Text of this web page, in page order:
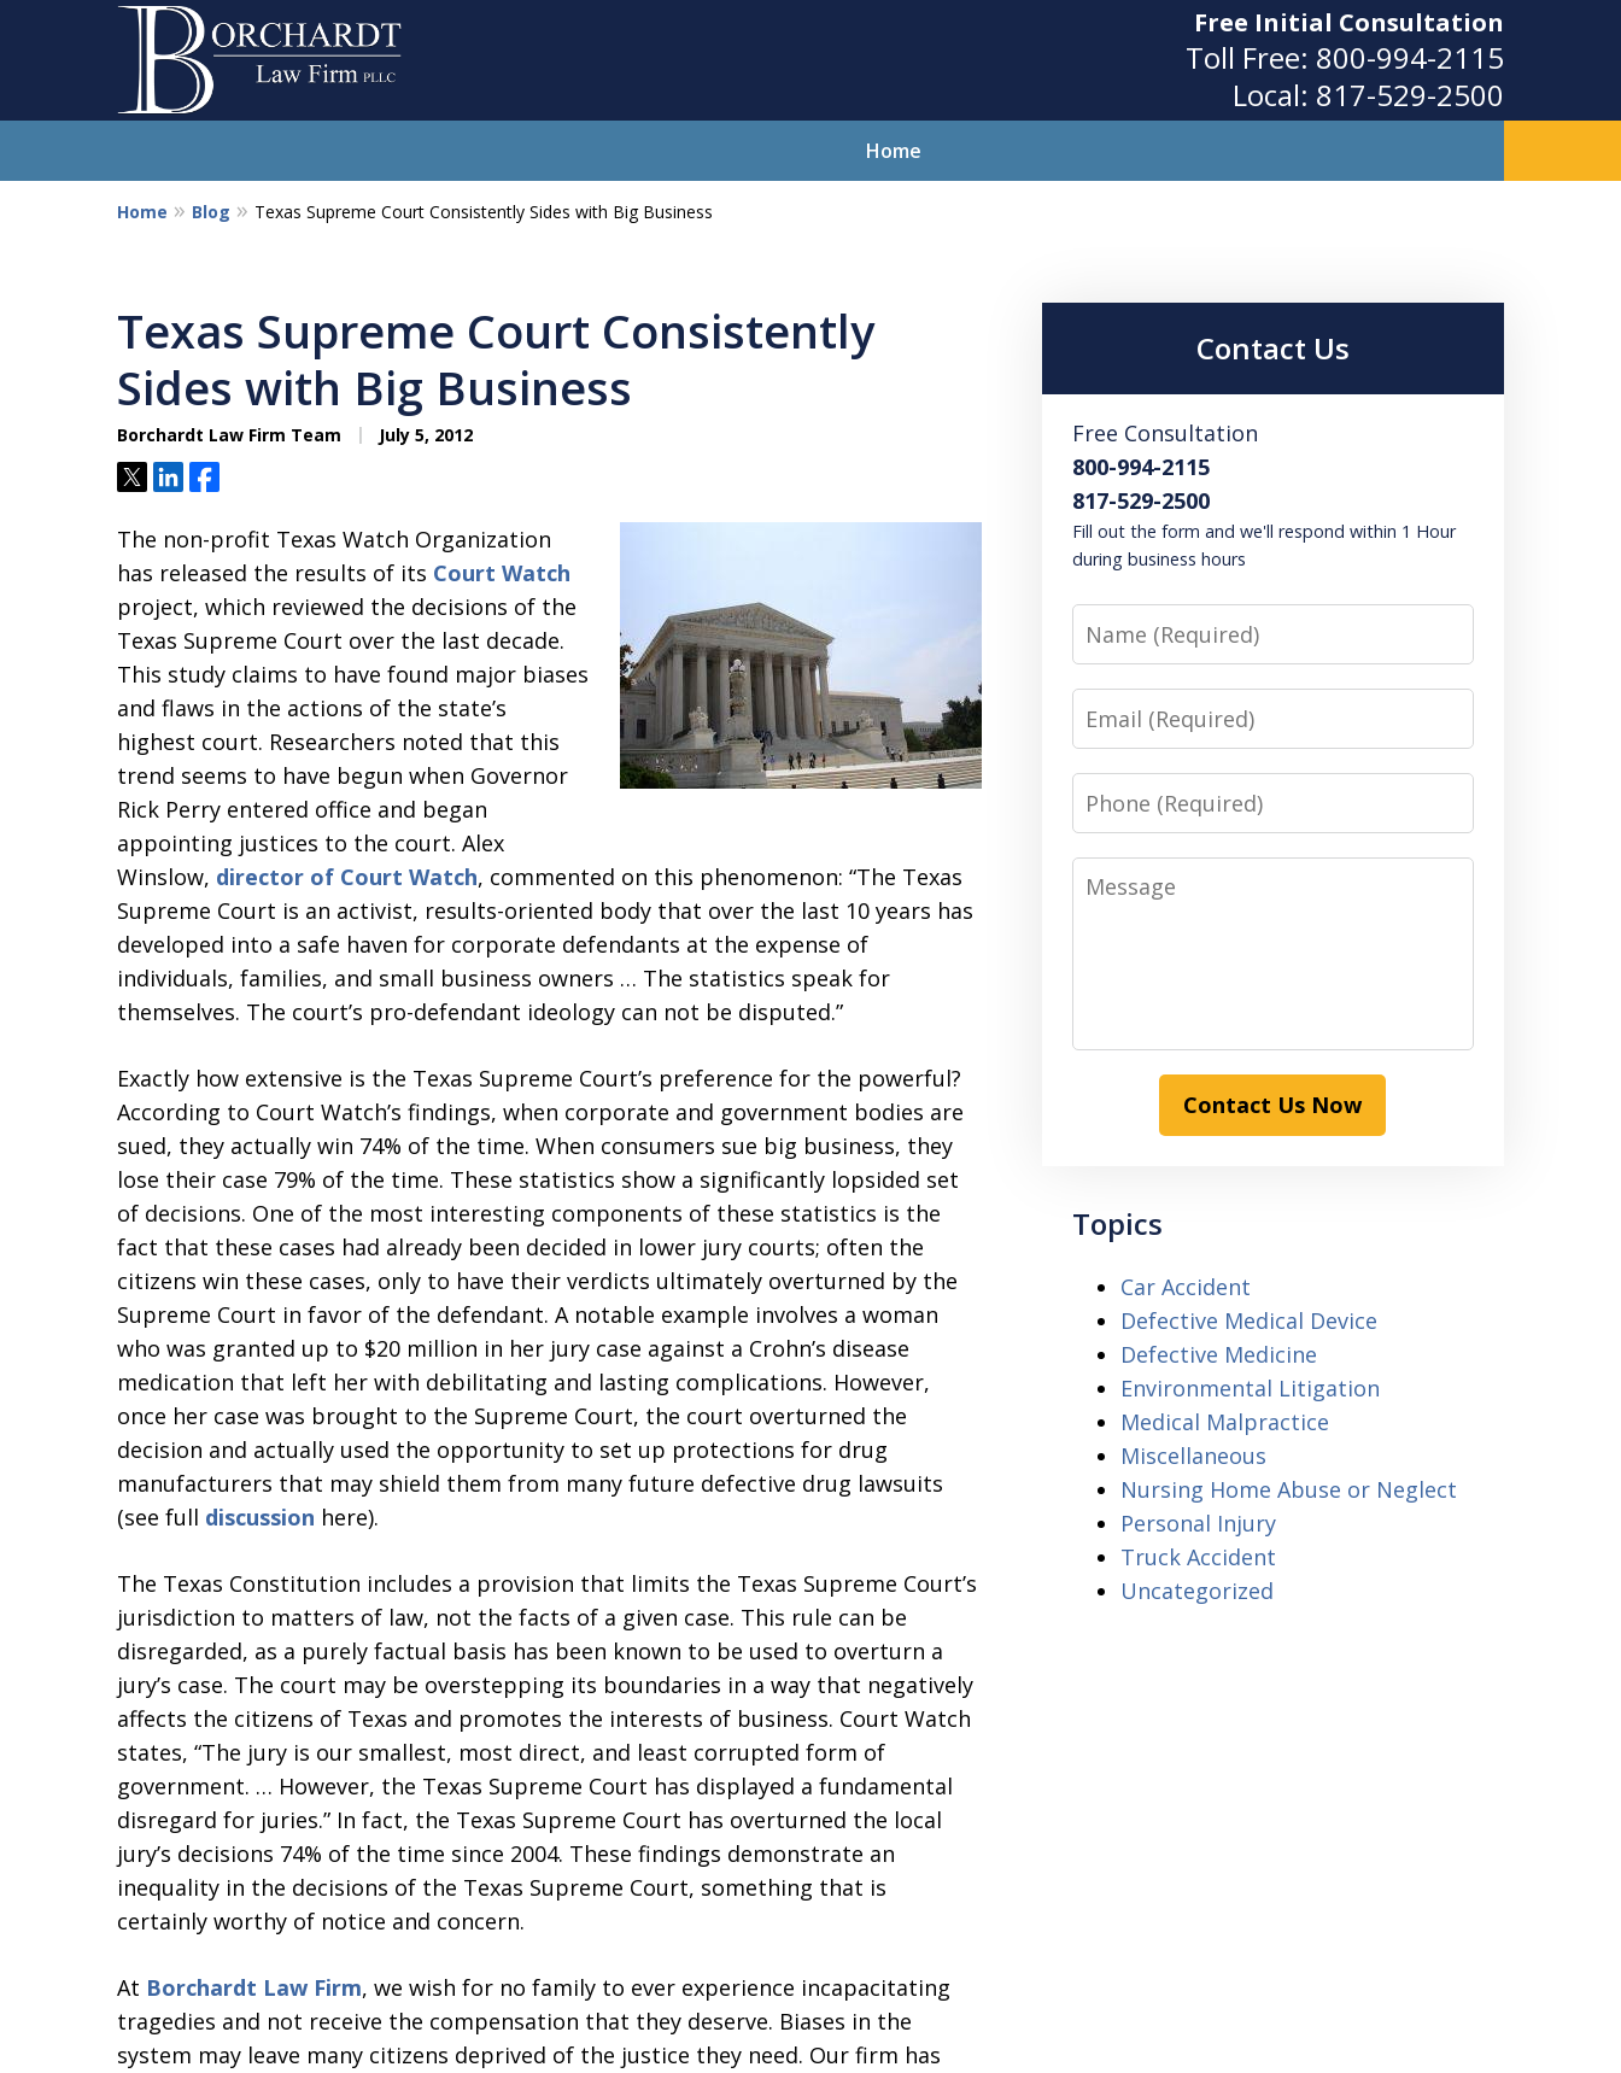
Free Initial Consultation
Toll Free: 800-994-2115
Local: 817-529-2500
Home
Solving Your Problems With Integrity
Home Blog Texas Supreme Court Consistently Sides with Big Business
Texas Supreme Court Consistently
Sides with Big Business
Borchardt Law Firm Team July 5, 2012
TweetShareShare
The non-profit Texas Watch Organization
has released the results of its Court Watch
project, which reviewed the decisions of the
Texas Supreme Court over the last decade.
This study claims to have found major biases
and flaws in the actions of the state’s
highest court. Researchers noted that this
trend seems to have begun when Governor
Rick Perry entered office and began
appointing justices to the court. Alex
Winslow, director of Court Watch, commented on this phenomenon: “The Texas
Supreme Court is an activist, results-oriented body that over the last 10 years has
developed into a safe haven for corporate defendants at the expense of
individuals, families, and small business owners … The statistics speak for
themselves. The court’s pro-defendant ideology can not be disputed.”
Exactly how extensive is the Texas Supreme Court’s preference for the powerful?
According to Court Watch’s findings, when corporate and government bodies are
sued, they actually win 74% of the time. When consumers sue big business, they
lose their case 79% of the time. These statistics show a significantly lopsided set
of decisions. One of the most interesting components of these statistics is the
fact that these cases had already been decided in lower jury courts; often the
citizens win these cases, only to have their verdicts ultimately overturned by the
Supreme Court in favor of the defendant. A notable example involves a woman
who was granted up to $20 million in her jury case against a Crohn’s disease
medication that left her with debilitating and lasting complications. However,
once her case was brought to the Supreme Court, the court overturned the
decision and actually used the opportunity to set up protections for drug
manufacturers that may shield them from many future defective drug lawsuits
(see full discussion here).
The Texas Constitution includes a provision that limits the Texas Supreme Court’s
jurisdiction to matters of law, not the facts of a given case. This rule can be
disregarded, as a purely factual basis has been known to be used to overturn a
jury’s case. The court may be overstepping its boundaries in a way that negatively
affects the citizens of Texas and promotes the interests of business. Court Watch
states, “The jury is our smallest, most direct, and least corrupted form of
government. … However, the Texas Supreme Court has displayed a fundamental
disregard for juries.” In fact, the Texas Supreme Court has overturned the local
jury’s decisions 74% of the time since 2004. These findings demonstrate an
inequality in the decisions of the Texas Supreme Court, something that is
certainly worthy of notice and concern.
At Borchardt Law Firm, we wish for no family to ever experience incapacitating
tragedies and not receive the compensation that they deserve. Biases in the
system may leave many citizens deprived of the justice they need. Our firm has
Contact Us
Free Consultation
800-994-2115
817-529-2500
Fill out the form and we'll respond within 1 Hour
during business hours
Name
Email
Phone
Message
Contact Us Now
Topics
Car Accident
Defective Medical Device
Defective Medicine
Environmental Litigation
Medical Malpractice
Miscellaneous
Nursing Home Abuse or Neglect
Personal Injury
Truck Accident
Uncategorized